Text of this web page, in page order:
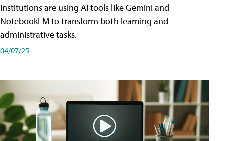
institutions are using AI tools like Gemini and
NotebookLM to transform both learning and
administrative tasks.
04/07/25